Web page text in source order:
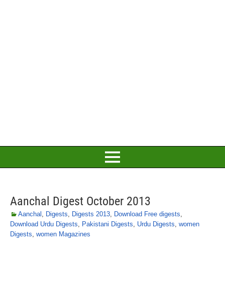
Aanchal Digest October 2013
Aanchal , Digests, Digests 2013, Download Free digests,
Download Urdu Digests, Pakistani Digests, Urdu Digests, women
Digests, women Magazines